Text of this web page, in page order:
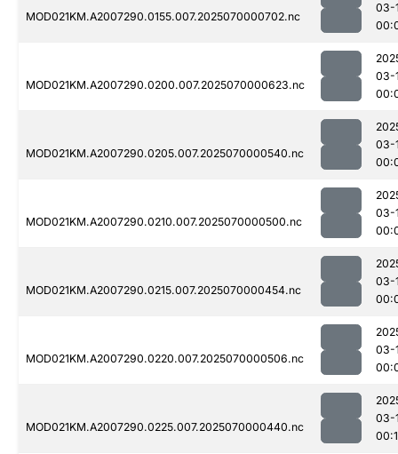
MOD021KM.A2007290.0155.007.2025070000702.nc
03-
MOD021KM.A2007290.0200.007.2025070000623.nc
03-
MOD021KM.A2007290.0205.007.2025070000540.nc
03-
MOD021KM.A2007290.0210.007.2025070000500.nc
03-
MOD021KM.A2007290.0215.007.2025070000454.nc
03-
MOD021KM.A2007290.0220.007.2025070000506.nc
03-
MOD021KM.A2007290.0225.007.2025070000440.nc
03-